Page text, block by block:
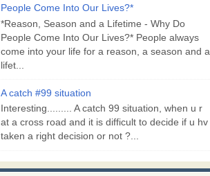
People Come Into Our Lives?*
*Reason, Season and a Lifetime - Why Do
People Come Into Our Lives?* People always
come into your life for a reason, a season and a
lifet...
A catch #99 situation
Interesting......... A catch 99 situation, when u r
at a cross road and it is difficult to decide if u hv
taken a right decision or not ?...